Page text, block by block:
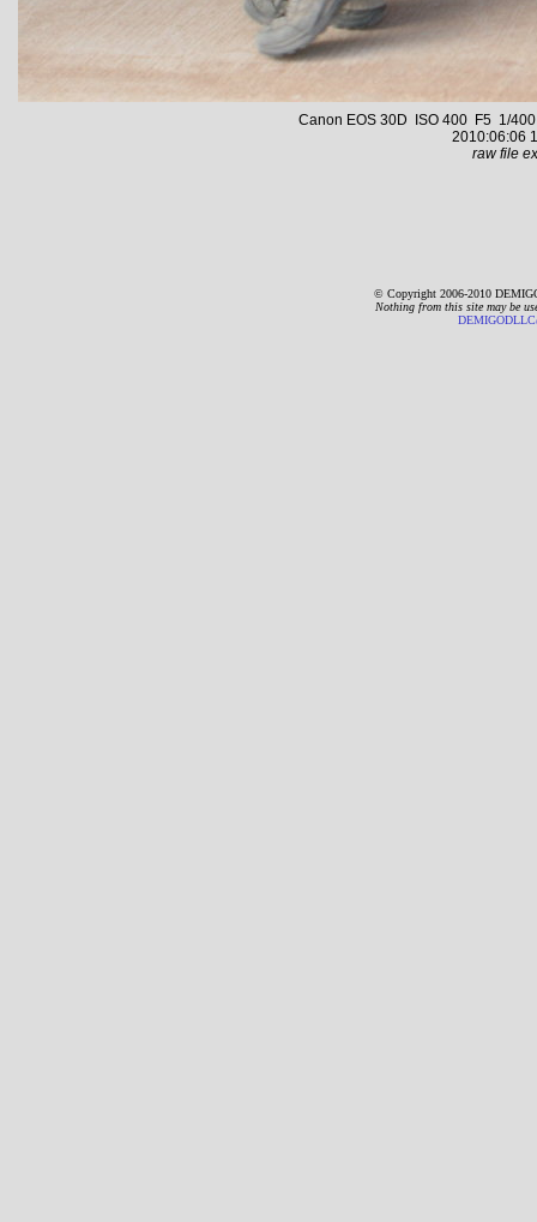
Canon EOS 30D ISO 400 F5 1/
2010:06:06
raw file
© Copyright 2006-2010
Nothing from this site may be